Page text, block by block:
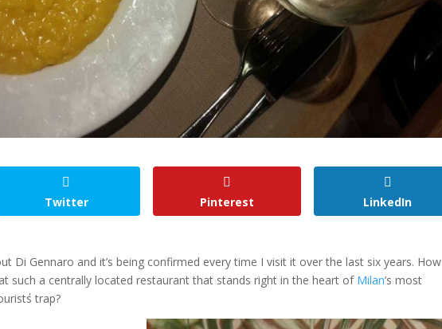
Twitter Pinterest LinkedIn
Di Gennaro and it’s being confirmed every time I visit it over the last six years. How
such a centrally located restaurant that stands right in the heart of Milan’s most
trap?